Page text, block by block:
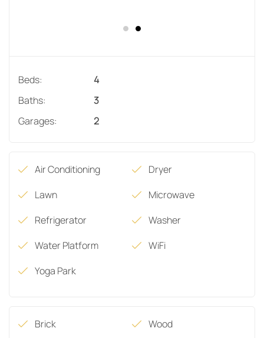
Beds:
4
Baths:
3
Garages:
2
Air Conditioning
Dryer
Lawn
Microwave
Refrigerator
Washer
Water Platform
WiFi
Yoga Park
Brick Wood